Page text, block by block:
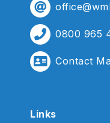
0800 965
Contact
Links